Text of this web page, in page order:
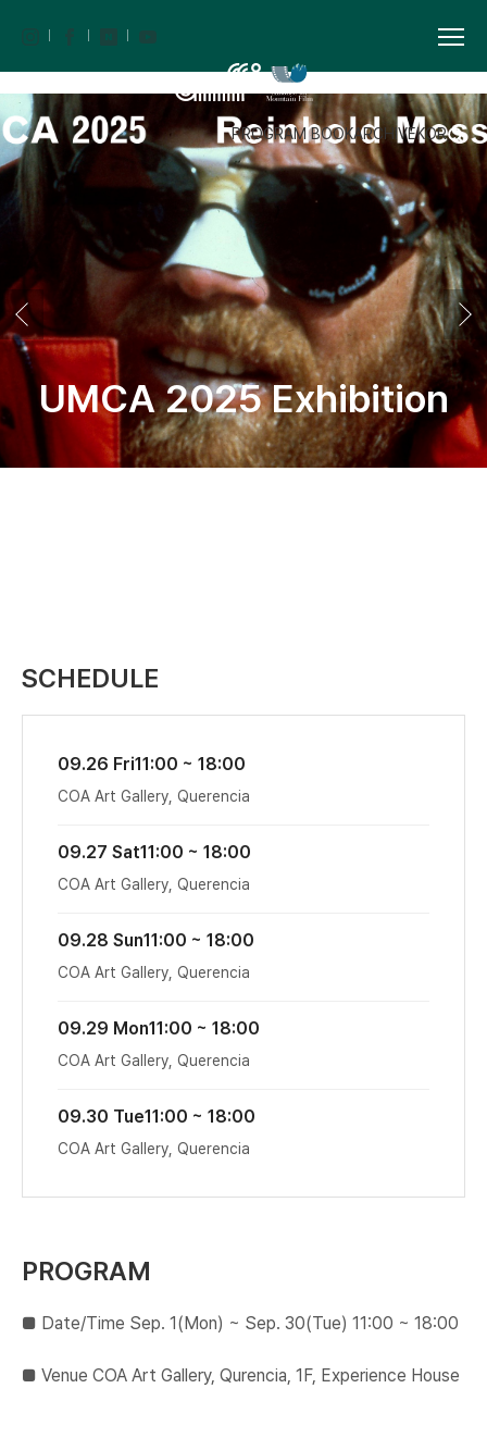
PROGRAM BOOKARCHIVEKOR
UMCA 2025 Exhibition
SCHEDULE
09.26 Fri11:00 ~ 18:00
COA Art Gallery, Querencia
09.27 Sat11:00 ~ 18:00
COA Art Gallery, Querencia
09.28 Sun11:00 ~ 18:00
COA Art Gallery, Querencia
09.29 Mon11:00 ~ 18:00
COA Art Gallery, Querencia
09.30 Tue11:00 ~ 18:00
COA Art Gallery, Querencia
PROGRAM
■ Date/Time Sep. 1(Mon) ~ Sep. 30(Tue) 11:00 ~ 18:00
■​ Venue COA Art Gallery, Qurencia, 1F, Experience House​ ​